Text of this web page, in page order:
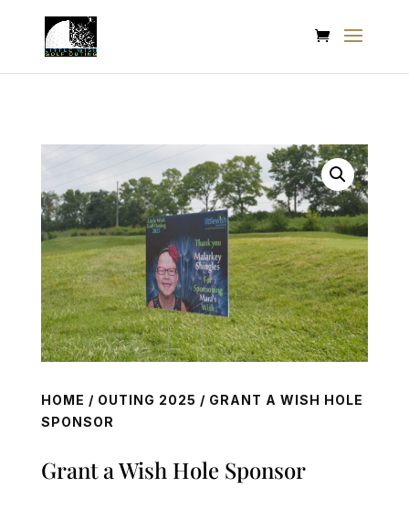
HOME / OUTING 2025 / GRANT A WISH HOLE
SPONSOR
Grant a Wish Hole Sponsor